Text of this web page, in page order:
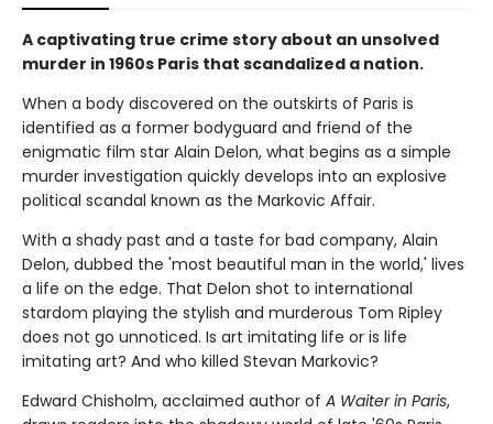
A captivating true crime story about an unsolved
murder in 1960s Paris that scandalized a nation.
When a body discovered on the outskirts of Paris is
identified as a former bodyguard and friend of the
enigmatic film star Alain Delon, what begins as a simple
murder investigation quickly develops into an explosive
political scandal known as the Markovic Affair.
With a shady past and a taste for bad company, Alain
Delon, dubbed the 'most beautiful man in the world,' lives
a life on the edge. That Delon shot to international
stardom playing the stylish and murderous Tom Ripley
does not go unnoticed. Is art imitating life or is life
imitating art? And who killed Stevan Markovic?
Edward Chisholm, acclaimed author of A Waiter in Paris,